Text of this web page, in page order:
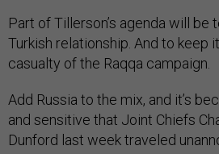
Part of Tillerson’s agenda will be
Turkish relationship. And to keep
casualty of the Raqqa campaign.
Add Russia to the mix, and it’s
and sensitive that Joint Chiefs
Dunford last week traveled